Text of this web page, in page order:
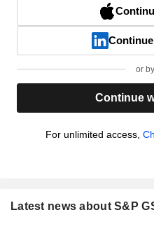
or
Continue
For unlimited access,
Latest news about S&P